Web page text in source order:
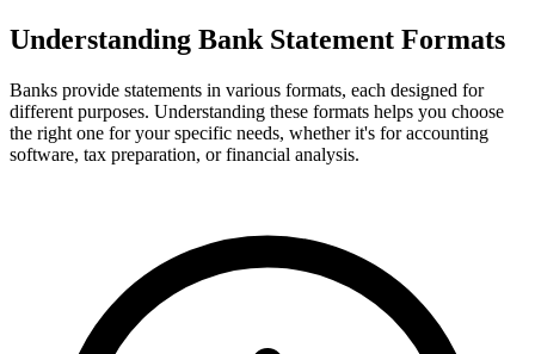
Understanding Bank Statement Formats
Banks provide statements in various formats, each designed for
different purposes. Understanding these formats helps you choose
the right one for your specific needs, whether it's for accounting
software, tax preparation, or financial analysis.